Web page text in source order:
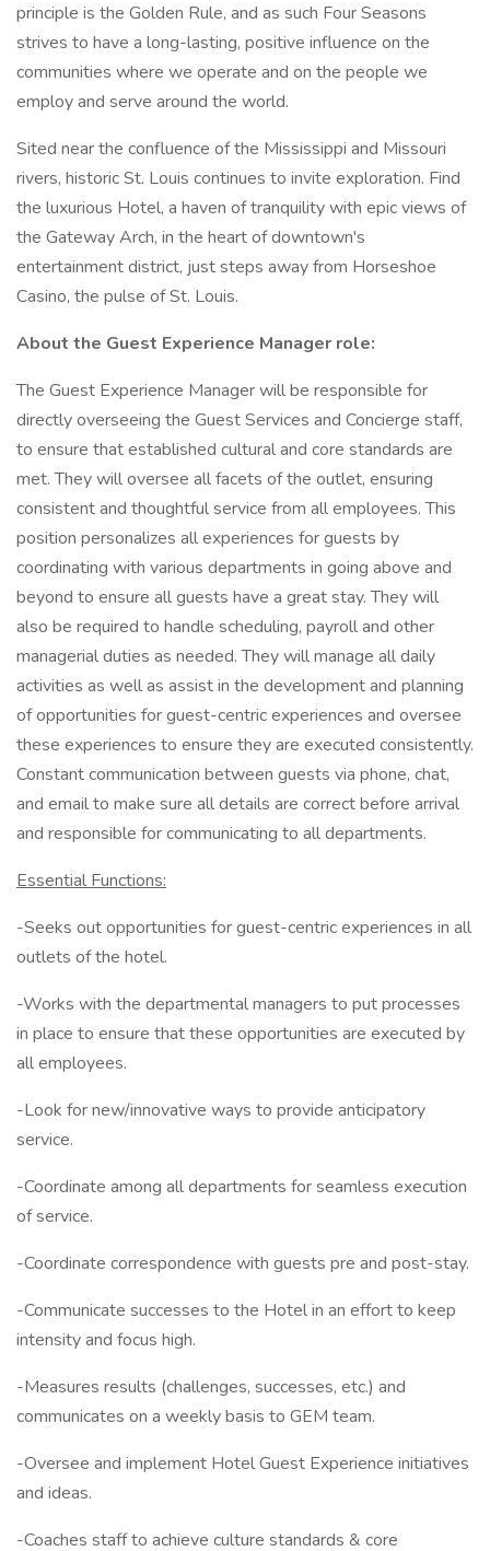
principle is the Golden Rule, and as such Four Seasons
strives to have a long-lasting, positive influence on the
communities where we operate and on the people we
employ and serve around the world.
Sited near the confluence of the Mississippi and Missouri
rivers, historic St. Louis continues to invite exploration. Find
the luxurious Hotel, a haven of tranquility with epic views of
the Gateway Arch, in the heart of downtown's
entertainment district, just steps away from Horseshoe
Casino, the pulse of St. Louis.
About the Guest Experience Manager role:
The Guest Experience Manager will be responsible for
directly overseeing the Guest Services and Concierge staff,
to ensure that established cultural and core standards are
met. They will oversee all facets of the outlet, ensuring
consistent and thoughtful service from all employees. This
position personalizes all experiences for guests by
coordinating with various departments in going above and
beyond to ensure all guests have a great stay. They will
also be required to handle scheduling, payroll and other
managerial duties as needed. They will manage all daily
activities as well as assist in the development and planning
of opportunities for guest-centric experiences and oversee
these experiences to ensure they are executed consistently.
Constant communication between guests via phone, chat,
and email to make sure all details are correct before arrival
and responsible for communicating to all departments.
Essential Functions:
-Seeks out opportunities for guest-centric experiences in all
outlets of the hotel.
-Works with the departmental managers to put processes
in place to ensure that these opportunities are executed by
all employees.
-Look for new/innovative ways to provide anticipatory
service.
-Coordinate among all departments for seamless execution
of service.
-Coordinate correspondence with guests pre and post-stay.
-Communicate successes to the Hotel in an effort to keep
intensity and focus high.
-Measures results (challenges, successes, etc.) and
communicates on a weekly basis to GEM team.
-Oversee and implement Hotel Guest Experience initiatives
and ideas.
-Coaches staff to achieve culture standards & core